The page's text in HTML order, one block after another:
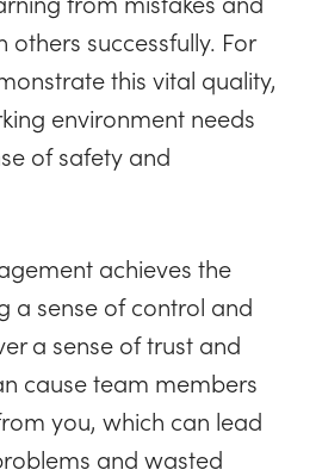
successfully. For
this vital quality,
environment needs
of safety and
achieves the
a sense of control and
a sense of trust and
cause team members
you, which can lead
and wasted